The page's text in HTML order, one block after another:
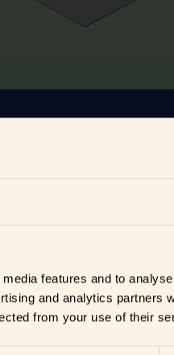
features and to
and analytics partners
from your use of their